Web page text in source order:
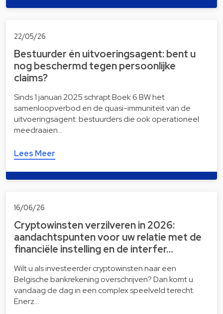
22/05/26
Bestuurder én uitvoeringsagent: bent u
nog beschermd tegen persoonlijke
claims?
Sinds 1 januari 2025 schrapt Boek 6 BW het
samenloopverbod en de quasi-immuniteit van de
uitvoeringsagent: bestuurders die ook operationeel
meedraaien…
Lees Meer
16/06/26
Cryptowinsten verzilveren in 2026:
aandachtspunten voor uw relatie met de
financiële instelling en de interfer…
Wilt u als investeerder cryptowinsten naar een
Belgische bankrekening overschrijven? Dan komt u
vandaag de dag in een complex speelveld terecht.
Enerz…